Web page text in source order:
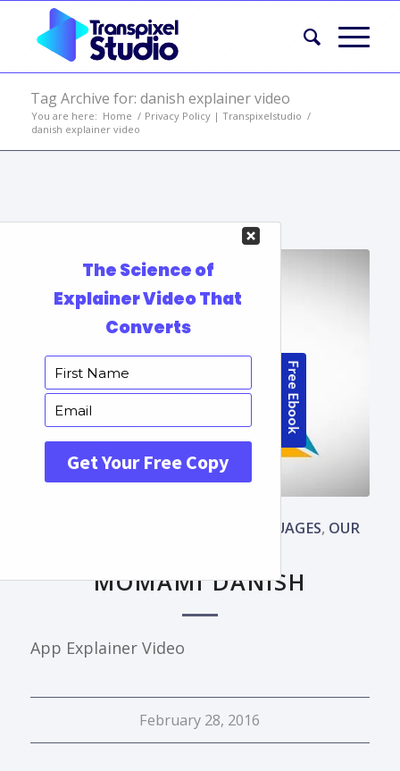
Tag Archive for: danish explainer video
You are here: Home / Privacy Policy | Transpixelstudio /
danish explainer video
Portfolio Items
LANGUAGES, OUR
MOMAMI DANISH
App Explainer Video
February 28, 2016